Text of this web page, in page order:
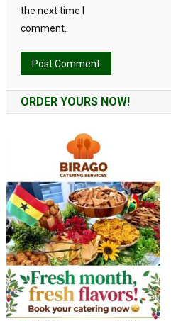
the next time I
comment.
ORDER YOURS NOW!